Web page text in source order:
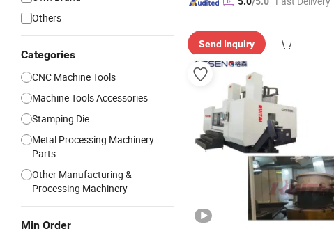
Others
Categories
CNC Machine Tools
Machine Tools Accessories
Stamping Die
Metal Processing Machinery
Parts
Other Manufacturing &
Processing Machinery
Min Order
Send Inquiry